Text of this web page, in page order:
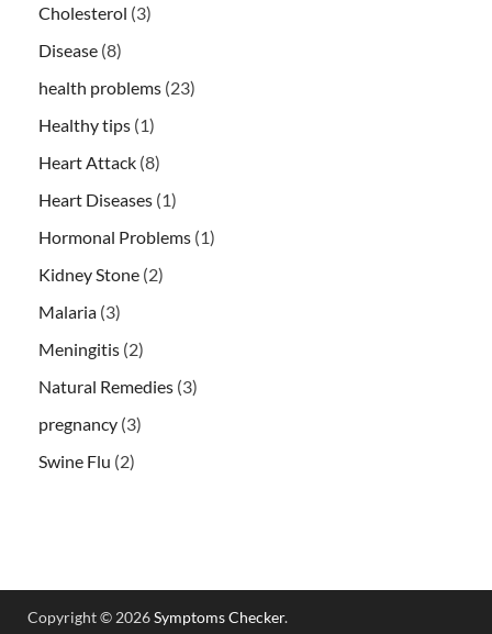
Cholesterol (3)
Disease (8)
health problems (23)
Healthy tips (1)
Heart Attack (8)
Heart Diseases (1)
Hormonal Problems (1)
Kidney Stone (2)
Malaria (3)
Meningitis (2)
Natural Remedies (3)
pregnancy (3)
Swine Flu (2)
Copyright © 2026Symptoms Checker.